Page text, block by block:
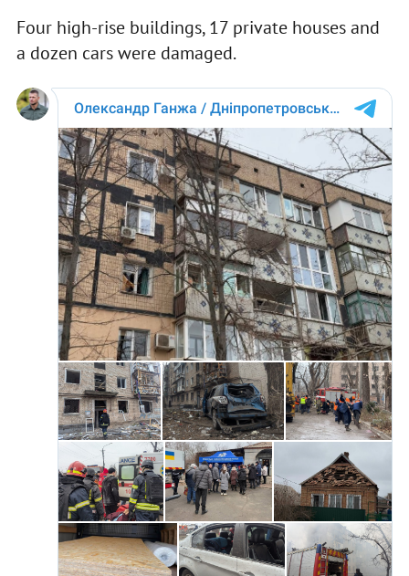
Four high-rise buildings, 17 private houses and
a dozen cars were damaged.